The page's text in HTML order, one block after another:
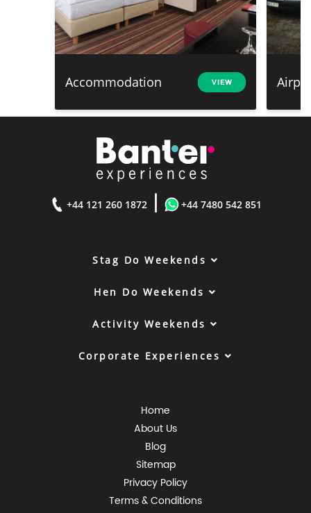
Accommodation VIEW
+44 121 260 1872 | +44 7480 542 851
Stag Do Weekends
Hen Do Weekends
Activity Weekends
Corporate Experiences
Home
About Us
Blog
Sitemap
Privacy Policy
Terms & Conditions